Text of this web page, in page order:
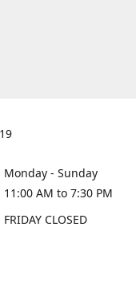
Monday - Sunday
11:00 AM to 7:30 PM
FRIDAY CLOSED